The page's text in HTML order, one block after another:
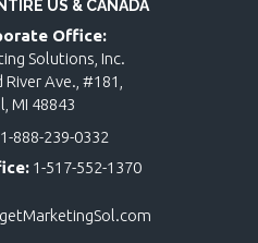
US & CANADA
Office:
Solutions, Inc.
Ave., #181,
MI 48843
1-888-239-0332
1-517-552-1370